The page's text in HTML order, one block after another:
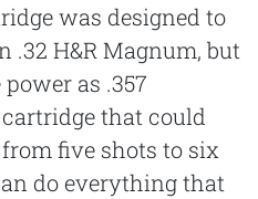
was designed to
H&R Magnum, but
as .357
that could
five shots to six
do everything that